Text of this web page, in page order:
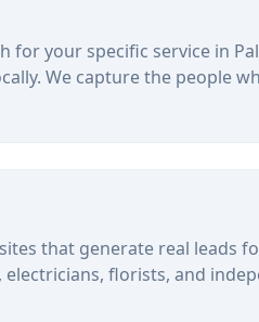
for your specific service in
We capture the people
that generate real leads
florists, and